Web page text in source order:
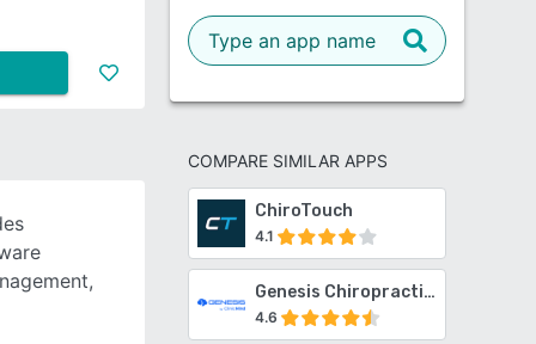
COMPARE SIMILAR APPS
ChiroTouch
4.1
Genesis Chiropractic Software
4.6